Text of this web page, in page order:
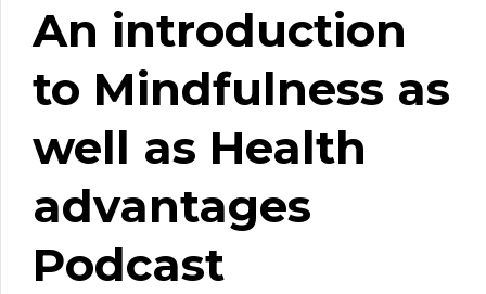
An introduction
to Mindfulness as
well as Health
advantages
Podcast